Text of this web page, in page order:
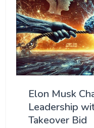
Elon Musk
Leadership
Takeover Bid